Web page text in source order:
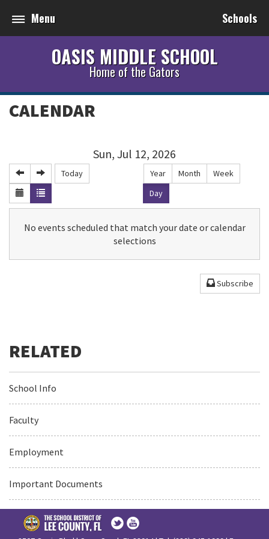
Menu Schools
OASIS MIDDLE SCHOOL
Home of the Gators
CALENDAR
Sun, Jul 12, 2026
Today Year Month
Week
Day
No events scheduled that match your date or calendar
selections
Subscribe
School Info
Faculty
Employment
Important Documents